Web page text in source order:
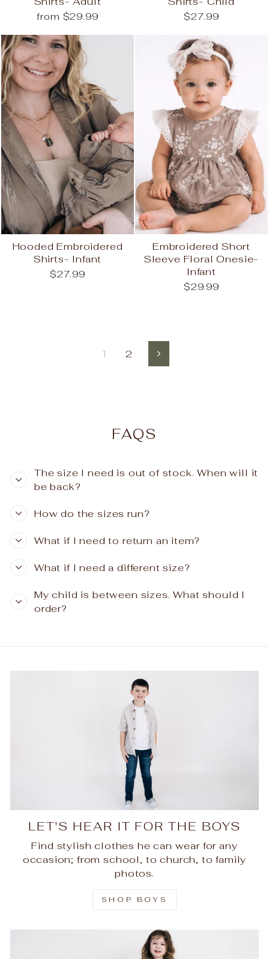
from $29.99 $27.99
Hooded Embroidered
Shirts- Infant
$27.99
Embroidered Short
Sleeve Floral Onesie-
Infant
$29.99
1 2 Next
FAQS
The size I need is out of stock. When will it
be back?
How do the sizes run?
What if I need to return an item?
What if I need a different size?
My child is between sizes. What should I
order?
LET'S HEAR IT FOR THE BOYS
Find stylish clothes he can wear for any
occasion; from school, to church, to family
photos.
SHOP BOYS